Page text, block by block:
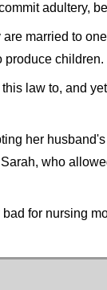
adultery,
married to
produce children.
law to, and
her
who
for nursing